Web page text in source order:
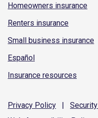
Homeowners insurance
Renters insurance
Small business insurance
Español
Insurance resources
Privacy Policy | Security